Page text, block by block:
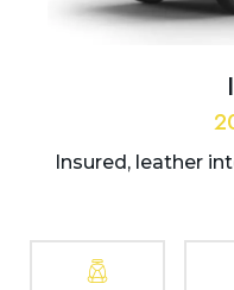
Insured, leather